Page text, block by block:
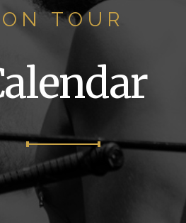
ON TOUR